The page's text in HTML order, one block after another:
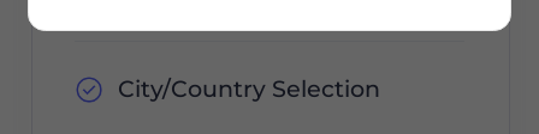
City/Country Selection